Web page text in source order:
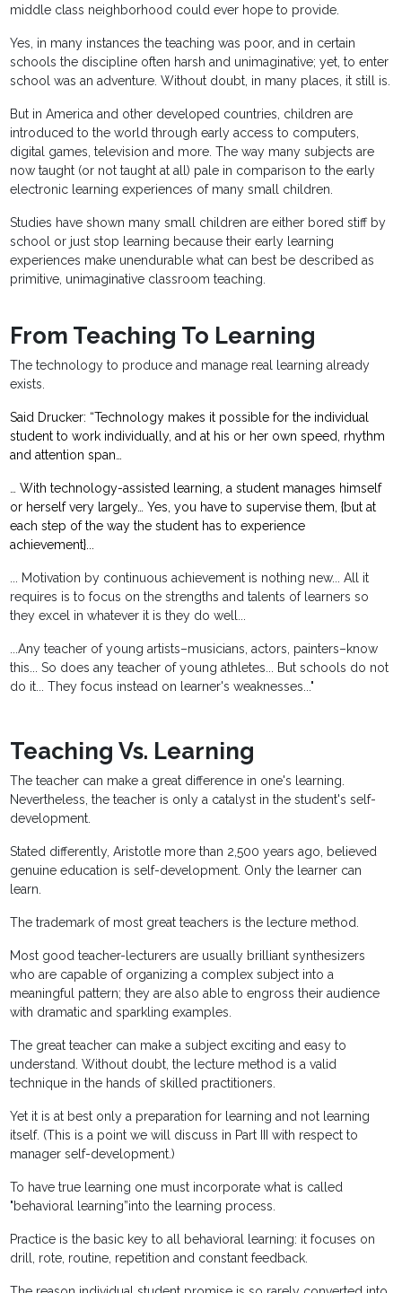
middle class neighborhood could ever hope to provide.
Yes, in many instances the teaching was poor, and in certain
schools the discipline often harsh and unimaginative; yet, to enter
school was an adventure. Without doubt, in many places, it still is.
But in America and other developed countries, children are
introduced to the world through early access to computers,
digital games, television and more. The way many subjects are
now taught (or not taught at all) pale in comparison to the early
electronic learning experiences of many small children.
Studies have shown many small children are either bored stiff by
school or just stop learning because their early learning
experiences make unendurable what can best be described as
primitive, unimaginative classroom teaching.
From Teaching To Learning
The technology to produce and manage real learning already
exists.
Said Drucker: “Technology makes it possible for the individual
student to work individually, and at his or her own speed, rhythm
and attention span…
… With technology-assisted learning, a student manages himself
or herself very largely… Yes, you have to supervise them, {but at
each step of the way the student has to experience
achievement}...
... Motivation by continuous achievement is nothing new... All it
requires is to focus on the strengths and talents of learners so
they excel in whatever it is they do well...
...Any teacher of young artists–musicians, actors, painters–know
this... So does any teacher of young athletes... But schools do not
do it... They focus instead on learner's weaknesses..."
Teaching Vs. Learning
The teacher can make a great difference in one's learning.
Nevertheless, the teacher is only a catalyst in the student's self-
development.
Stated differently, Aristotle more than 2,500 years ago, believed
genuine education is self-development. Only the learner can
learn.
The trademark of most great teachers is the lecture method.
Most good teacher-lecturers are usually brilliant synthesizers
who are capable of organizing a complex subject into a
meaningful pattern; they are also able to engross their audience
with dramatic and sparkling examples.
The great teacher can make a subject exciting and easy to
understand. Without doubt, the lecture method is a valid
technique in the hands of skilled practitioners.
Yet it is at best only a preparation for learning and not learning
itself. (This is a point we will discuss in Part III with respect to
manager self-development.)
To have true learning one must incorporate what is called
"behavioral learning”into the learning process.
Practice is the basic key to all behavioral learning: it focuses on
drill, rote, routine, repetition and constant feedback.